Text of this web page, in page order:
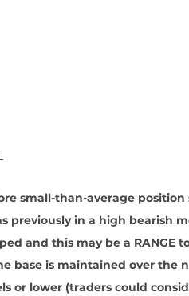
small-than-average
previously in a high bearish
and this may be a
base is maintained over the
or lower (traders could